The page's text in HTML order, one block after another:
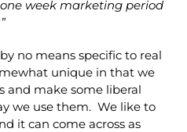
week marketing period
no means specific to real
unique in that we
and make some liberal
we use them. We like to
it can come across as